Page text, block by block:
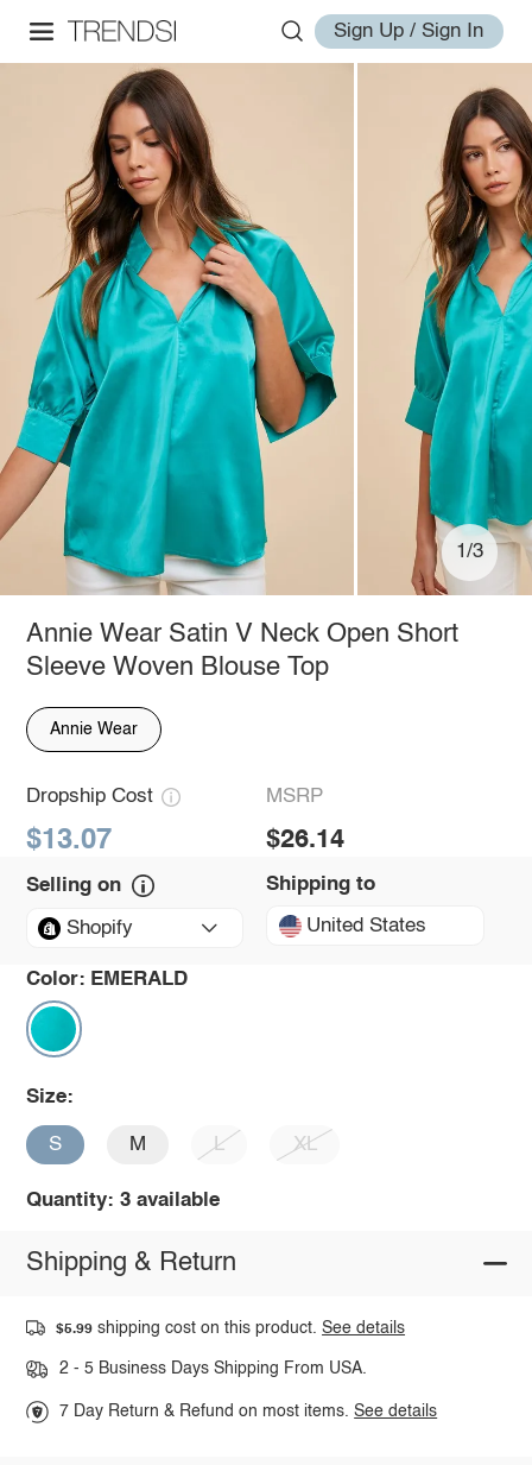
Sign Up / Sign In
1/3
Annie Wear Satin V Neck Open Short
Sleeve Woven Blouse Top
Annie Wear
Dropship Cost
$13.07
MSRP
$26.14
Selling on
Shopify
Shipping to
United States
Color: EMERALD
Size:
S M L XL
Quantity: 3 available
Shipping & Return
$5.99 shipping cost on this product.See details
2 - 5 Business Days Shipping From USA.
7 Day Return & Refund on most items.See details